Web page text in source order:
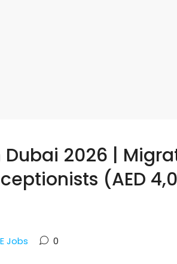
2026 |
(AED
Jobs 0